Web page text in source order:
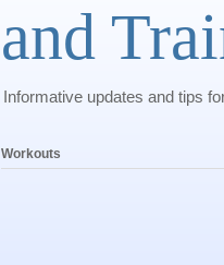
and
Informative updates and tips
Workouts